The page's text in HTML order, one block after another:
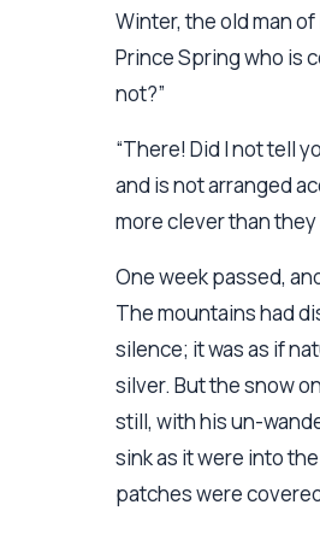
Winter, the old man
Prince Spring who is
not?”
“There! Did I not tell
and is not arranged
more clever than they
One week passed,
The mountains had
silence; it was as if
silver. But the snow
still, with his un-
sink as it were into
patches were